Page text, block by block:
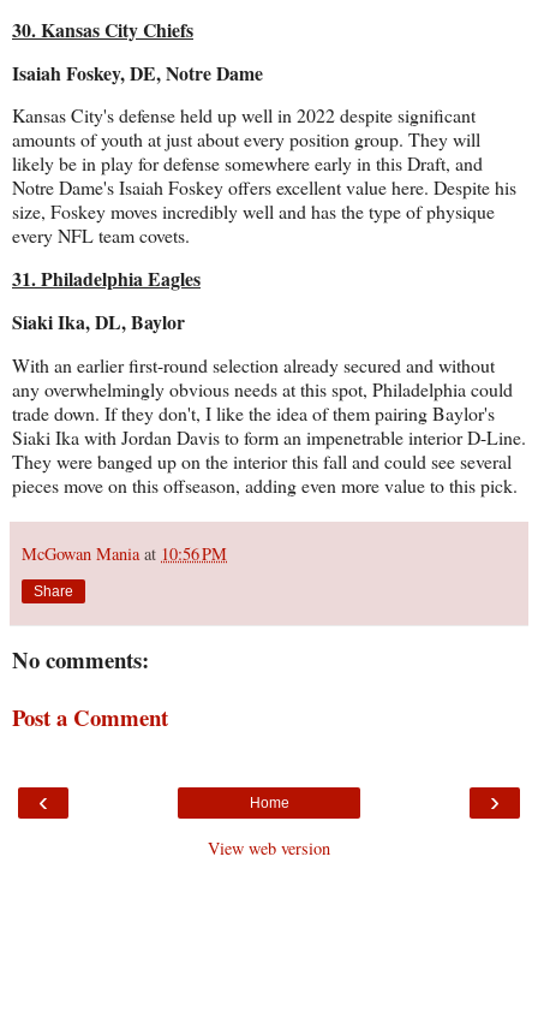
30. Kansas City Chiefs
Isaiah Foskey, DE, Notre Dame
Kansas City's defense held up well in 2022 despite significant
amounts of youth at just about every position group. They will
likely be in play for defense somewhere early in this Draft, and
Notre Dame's Isaiah Foskey offers excellent value here. Despite his
size, Foskey moves incredibly well and has the type of physique
every NFL team covets.
31. Philadelphia Eagles
Siaki Ika, DL, Baylor
With an earlier first-round selection already secured and without
any overwhelmingly obvious needs at this spot, Philadelphia could
trade down. If they don't, I like the idea of them pairing Baylor's
Siaki Ika with Jordan Davis to form an impenetrable interior D-Line.
They were banged up on the interior this fall and could see several
pieces move on this offseason, adding even more value to this pick.
McGowan Mania at 10:56 PM
Share
No comments:
Post a Comment
‹ ›
Home
View web version